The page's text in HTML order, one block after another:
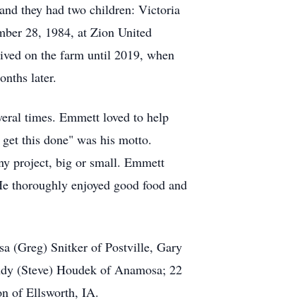
they had two children: Victoria
28, 1984, at Zion United
on the farm until 2019, when
later.
times. Emmett loved to help
this done" was his motto.
project, big or small. Emmett
thoroughly enjoyed good food and
(Greg) Snitker of Postville, Gary
(Steve) Houdek of Anamosa; 22
of Ellsworth, IA.